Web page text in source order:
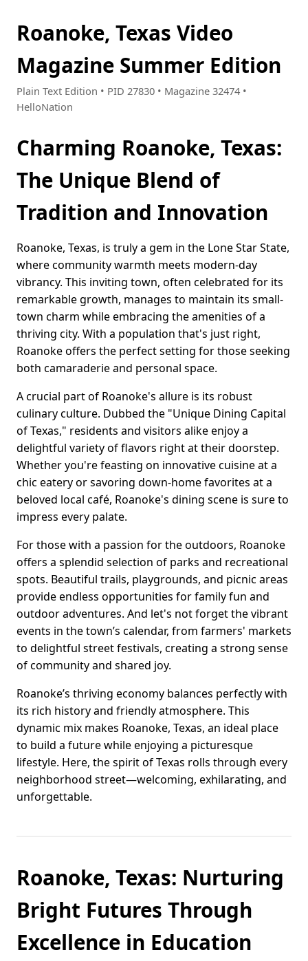
Roanoke, Texas Video
Magazine Summer Edition
Plain Text Edition • PID 27830 • Magazine 32474 •
HelloNation
Charming Roanoke, Texas:
The Unique Blend of
Tradition and Innovation
Roanoke, Texas, is truly a gem in the Lone Star State,
where community warmth meets modern-day
vibrancy. This inviting town, often celebrated for its
remarkable growth, manages to maintain its small-
town charm while embracing the amenities of a
thriving city. With a population that's just right,
Roanoke offers the perfect setting for those seeking
both camaraderie and personal space.
A crucial part of Roanoke's allure is its robust
culinary culture. Dubbed the "Unique Dining Capital
of Texas," residents and visitors alike enjoy a
delightful variety of flavors right at their doorstep.
Whether you're feasting on innovative cuisine at a
chic eatery or savoring down-home favorites at a
beloved local café, Roanoke's dining scene is sure to
impress every palate.
For those with a passion for the outdoors, Roanoke
offers a splendid selection of parks and recreational
spots. Beautiful trails, playgrounds, and picnic areas
provide endless opportunities for family fun and
outdoor adventures. And let's not forget the vibrant
events in the town’s calendar, from farmers' markets
to delightful street festivals, creating a strong sense
of community and shared joy.
Roanoke’s thriving economy balances perfectly with
its rich history and friendly atmosphere. This
dynamic mix makes Roanoke, Texas, an ideal place
to build a future while enjoying a picturesque
lifestyle. Here, the spirit of Texas rolls through every
neighborhood street—welcoming, exhilarating, and
unforgettable.
Roanoke, Texas: Nurturing
Bright Futures Through
Excellence in Education